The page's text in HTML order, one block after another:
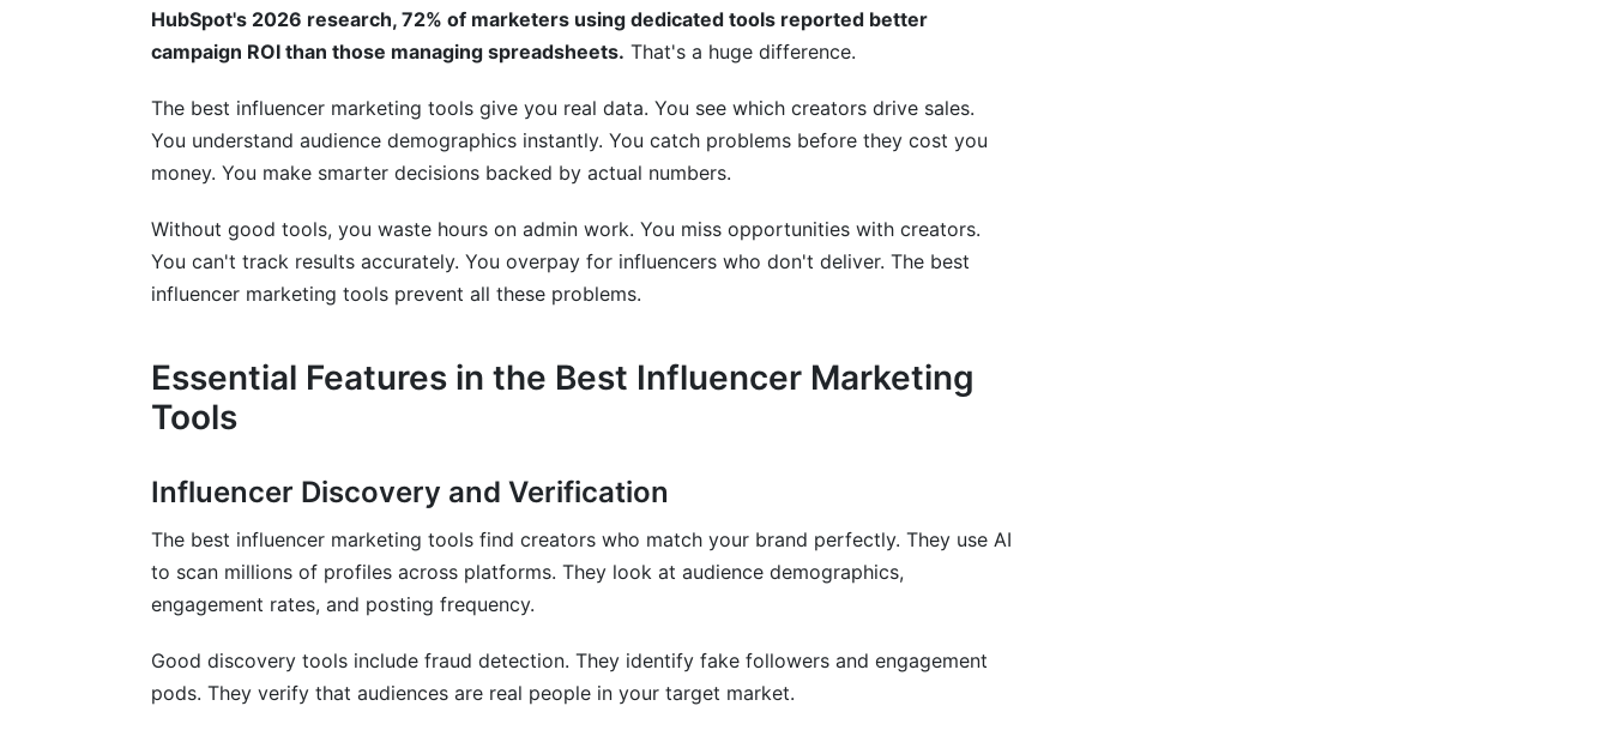
Skipping Security Reviews
How InfluenceFlow Solves These Problems
Frequently Asked Questions
What features matter most in influencer marketing tools?
How much should I spend on influencer marketing tools?
Can I use free tools to manage large campaigns?
What's the difference between influencer tools and social media management tools?
Which tool works best for TikTok influencers?
How long does onboarding typically take?
Do I need separate tools for different social platforms?
How do payment processing costs affect overall tool costs?
Can I integrate my influencer tool with my CRM?
HubSpot's 2026 research, 72% of marketers using dedicated tools reported better
campaign ROI than those managing spreadsheets. That's a huge difference.
The best influencer marketing tools give you real data. You see which creators drive sales.
You understand audience demographics instantly. You catch problems before they cost you
money. You make smarter decisions backed by actual numbers.
Without good tools, you waste hours on admin work. You miss opportunities with creators.
You can't track results accurately. You overpay for influencers who don't deliver. The best
influencer marketing tools prevent all these problems.
Essential Features in the Best Influencer Marketing
Tools
Influencer Discovery and Verification
The best influencer marketing tools find creators who match your brand perfectly. They use AI
to scan millions of profiles across platforms. They look at audience demographics,
engagement rates, and posting frequency.
Good discovery tools include fraud detection. They identify fake followers and engagement
pods. They verify that audiences are real people in your target market.